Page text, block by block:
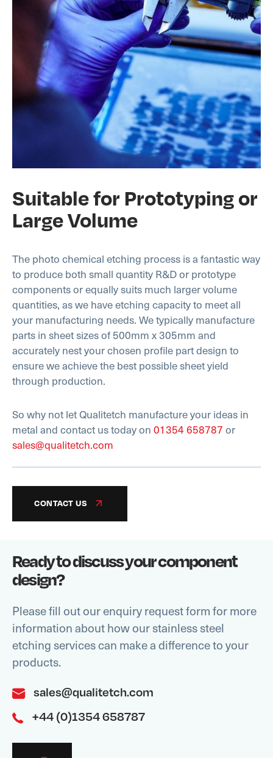
Suitable for Prototyping or
Large Volume
The photo chemical etching process is a fantastic way
to produce both small quantity R&D or prototype
components or equally suits much larger volume
quantities, as we have etching capacity to meet all
your manufacturing needs. We typically manufacture
parts in sheet sizes of 500mm x 305mm and
accurately nest your chosen profile part design to
ensure we achieve the best possible sheet yield
through production.
So why not let Qualitetch manufacture your ideas in
metal and contact us today on01354 658787or
sales@qualitetch.com
CONTACT US
Ready to discuss your component
design?
Please fill out our enquiry request form for more
information about how our stainless steel
etching services can make a difference to your
products.
sales@qualitetch.com
+44 (0)1354 658787